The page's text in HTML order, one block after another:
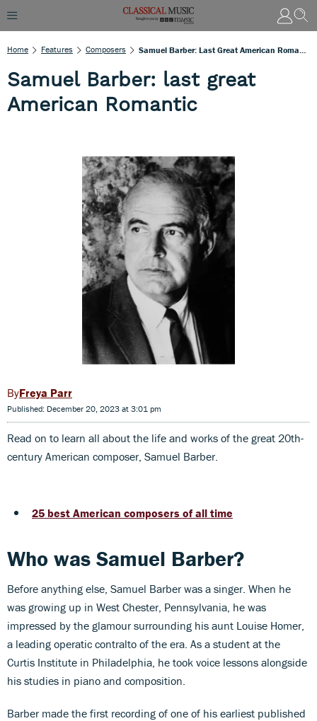
Home Features Composers
Samuel Barber: last great
American Romantic
Freya Parr
Published: December 20, 2023 at 3:01 pm
Read on to learn all about the life and works of the great 20th-
century American composer, Samuel Barber.
25 best American composers of all time
Who was Samuel Barber?
Before anything else, Samuel Barber was a singer. When he
was growing up in West Chester, Pennsylvania, he was
impressed by the glamour surrounding his aunt Louise Homer,
a leading operatic contralto of the era. As a student at the
Curtis Institute in Philadelphia, he took voice lessons alongside
his studies in piano and composition.
Barber made the first recording of one of his earliest published